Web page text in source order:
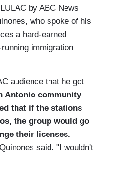
by ABC News
who spoke of his
a hard-earned
immigration
audience that he got
Antonio community
that if the stations
the group would go
their licenses.
said. "I wouldn't